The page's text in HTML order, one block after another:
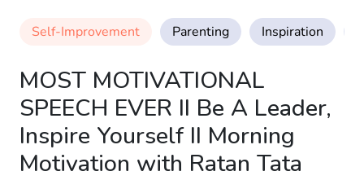
Self-Improvement Parenting Inspiration
MOST MOTIVATIONAL
SPEECH EVER II Be A Leader,
Inspire Yourself II Morning
Motivation with Ratan Tata